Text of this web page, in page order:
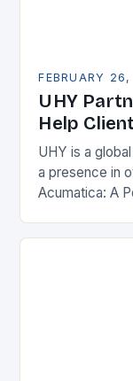
FEBRUARY
UHY
Help
UHY is a
a presence in
Acumatica: A